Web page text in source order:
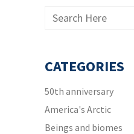
CATEGORIES
50th anniversary
America's Arctic
Beings and biomes